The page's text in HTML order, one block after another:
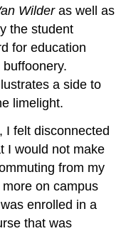
Wilderas well as
the student
for education
a side to
limelight.
I felt disconnected
I would not make
from my
on campus
enrolled in a
that was